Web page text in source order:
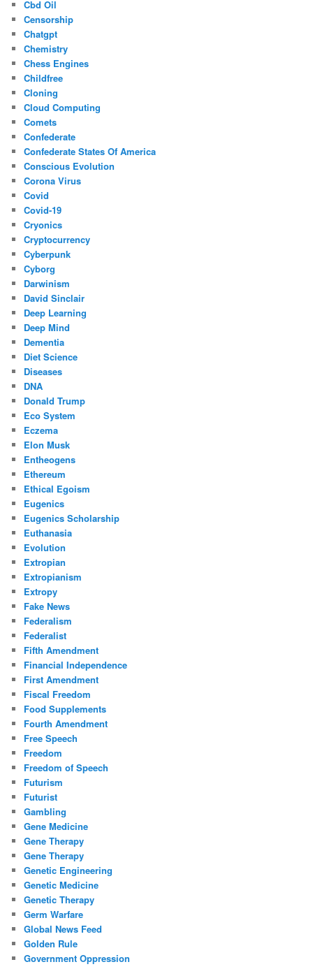
Cbd Oil
Censorship
Chatgpt
Chemistry
Chess Engines
Childfree
Cloning
Cloud Computing
Comets
Confederate
Confederate States Of America
Conscious Evolution
Corona Virus
Covid
Covid-19
Cryonics
Cryptocurrency
Cyberpunk
Cyborg
Darwinism
David Sinclair
Deep Learning
Deep Mind
Dementia
Diet Science
Diseases
DNA
Donald Trump
Eco System
Eczema
Elon Musk
Entheogens
Ethereum
Ethical Egoism
Eugenics
Eugenics Scholarship
Euthanasia
Evolution
Extropian
Extropianism
Extropy
Fake News
Federalism
Federalist
Fifth Amendment
Financial Independence
First Amendment
Fiscal Freedom
Food Supplements
Fourth Amendment
Free Speech
Freedom
Freedom of Speech
Futurism
Futurist
Gambling
Gene Medicine
Gene Therapy
Gene Therapy
Genetic Engineering
Genetic Medicine
Genetic Therapy
Germ Warfare
Global News Feed
Golden Rule
Government Oppression